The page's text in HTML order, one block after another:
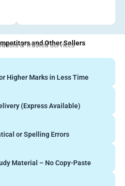
and Other Sellers
& Trusted Services
Higher Marks in Less Time
(Express Available)
or Spelling Errors
Material – No Copy-Paste